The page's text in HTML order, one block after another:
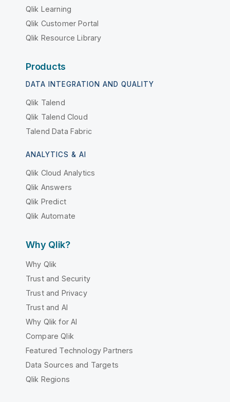
Qlik Learning
Qlik Customer Portal
Qlik Resource Library
Products
DATA INTEGRATION AND QUALITY
Qlik Talend
Qlik Talend Cloud
Talend Data Fabric
ANALYTICS & AI
Qlik Cloud Analytics
Qlik Answers
Qlik Predict
Qlik Automate
Why Qlik?
Why Qlik
Trust and Security
Trust and Privacy
Trust and AI
Why Qlik for AI
Compare Qlik
Featured Technology Partners
Data Sources and Targets
Qlik Regions